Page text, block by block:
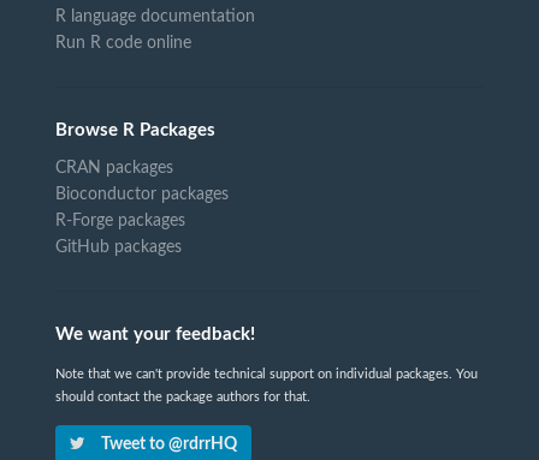
R language documentation
Run R code online
Browse R Packages
CRAN packages
Bioconductor packages
R-Forge packages
GitHub packages
We want your feedback!
Note that we can't provide technical support on individual packages. You
should contact the package authors for that.
Tweet to @rdrrHQ